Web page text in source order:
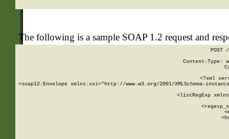
The following is a sample SOAP 1.2 request and
POST
Content-Type:
<?xml
<soap12:Envelope xmlns:xsi="http://www.w3.org/2001/XMLSchema-
<listRegExp